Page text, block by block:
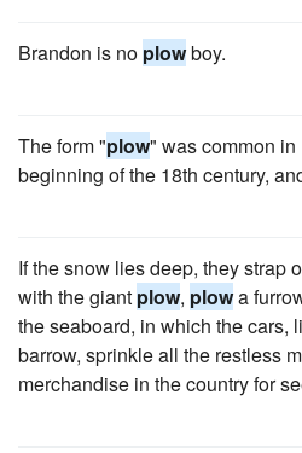
Brandon is no plowboy.
The form "plow" was common
beginning of the 18th century,
If the snow lies deep, they strap
with the giant plow, plowa
the seaboard, in which the cars,
barrow, sprinkle all the restless
merchandise in the country for